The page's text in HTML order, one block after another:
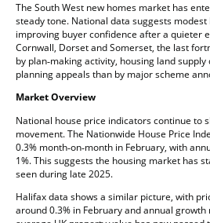
The South West new homes market has
steady tone. National data suggests
improving buyer confidence after a quieter
Cornwall, Dorset and Somerset, the last
by plan‑making activity, housing land
planning appeals than by major scheme
Market Overview
National house price indicators continue to
movement. The Nationwide House Price
0.3% month‑on‑month in February, with
1%. This suggests the housing market has
seen during late 2025.
Halifax data shows a similar picture, with
around 0.3% in February and annual growth